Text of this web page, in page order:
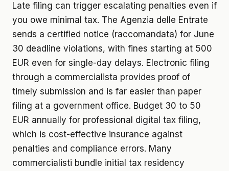
Late filing can trigger escalating penalties even if
you owe minimal tax. The Agenzia delle Entrate
sends a certified notice (raccomandata) for June
30 deadline violations, with fines starting at 500
EUR even for single-day delays. Electronic filing
through a commercialista provides proof of
timely submission and is far easier than paper
filing at a government office. Budget 30 to 50
EUR annually for professional digital tax filing,
which is cost-effective insurance against
penalties and compliance errors. Many
commercialisti bundle initial tax residency